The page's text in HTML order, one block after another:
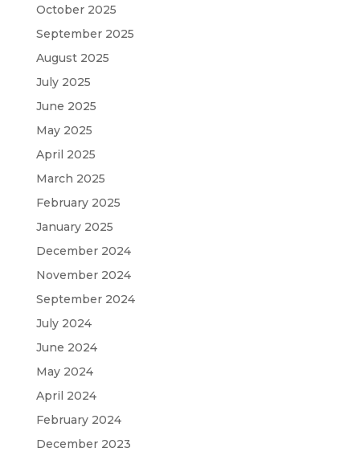
October 2025
September 2025
August 2025
July 2025
June 2025
May 2025
April 2025
March 2025
February 2025
January 2025
December 2024
November 2024
September 2024
July 2024
June 2024
May 2024
April 2024
February 2024
December 2023